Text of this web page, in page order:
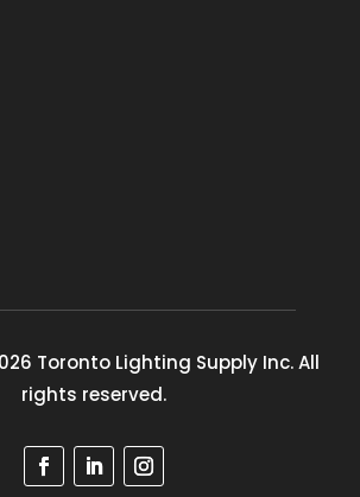
Toronto Lighting Supply Inc. All
rights reserved.